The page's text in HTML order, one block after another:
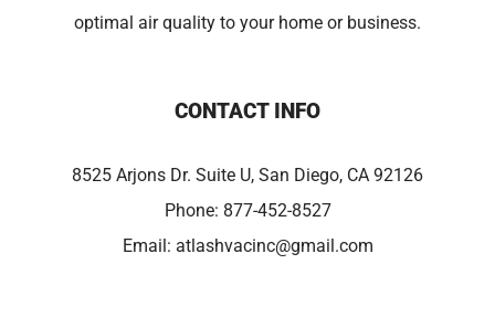
optimal air quality to your home or business.
CONTACT INFO
8525 Arjons Dr. Suite U, San Diego, CA 92126
Phone: 877-452-8527
Email: atlashvacinc@gmail.com